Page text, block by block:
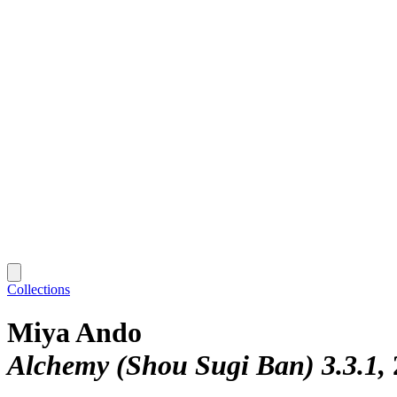
Collections
Miya Ando
Alchemy (Shou Sugi Ban) 3.3.1